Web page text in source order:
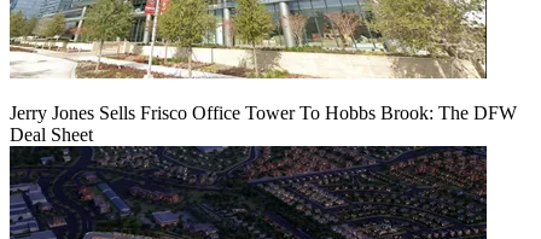
Jerry Jones Sells Frisco Office Tower To Hobbs Brook: The DFW
Deal Sheet